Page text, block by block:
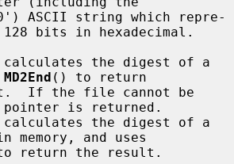
ASCII string which repre-
the digest of a
MD2End () to return
pointer is returned.
the digest of a
memory, and uses
return the result.